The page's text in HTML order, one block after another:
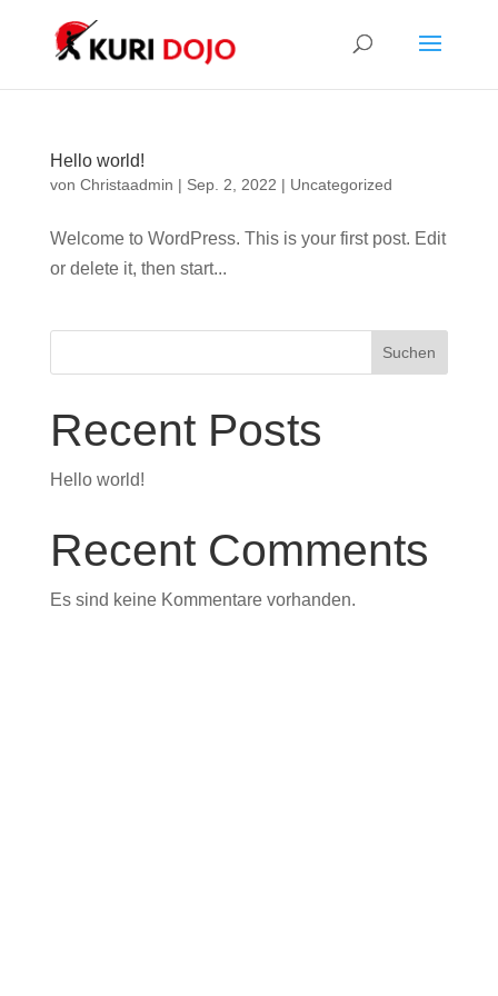
Hello world!
von Christaadmin | Sep. 2, 2022 | Uncategorized
Welcome to WordPress. This is your first post. Edit
or delete it, then start...
Suchen
Recent Posts
Hello world!
Recent Comments
Es sind keine Kommentare vorhanden.